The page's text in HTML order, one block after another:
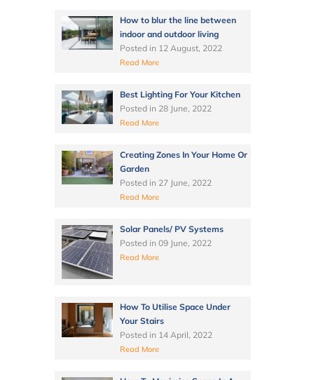
How to blur the line between
indoor and outdoor living
Posted in 12 August, 2022
Read More
Best Lighting For Your Kitchen
Posted in 28 June, 2022
Read More
Creating Zones In Your Home Or
Garden
Posted in 27 June, 2022
Read More
Solar Panels/ PV Systems
Posted in 09 June, 2022
Read More
How To Utilise Space Under
Your Stairs
Posted in 14 April, 2022
Read More